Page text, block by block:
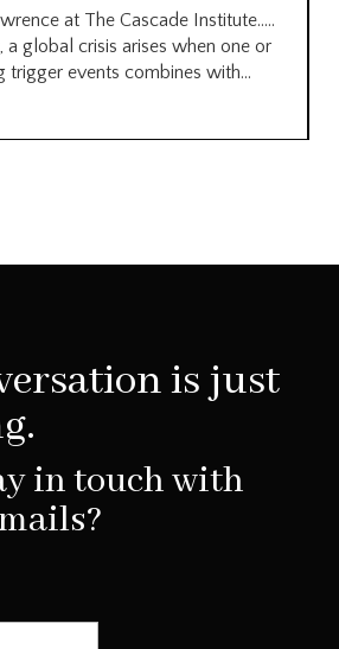
at The Cascade Institute…..
a global crisis arises when one or
events combines with...
is just
in touch with